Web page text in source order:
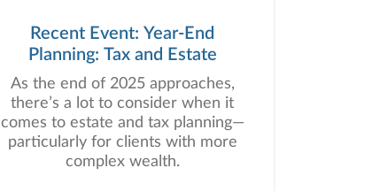
Recent Event: Year-End
Planning: Tax and Estate
As the end of 2025 approaches,
there’s a lot to consider when it
comes to estate and tax planning—
particularly for clients with more
complex wealth.